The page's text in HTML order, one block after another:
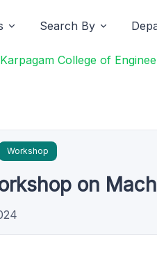
Search By
Karpagam College of
Workshop
on